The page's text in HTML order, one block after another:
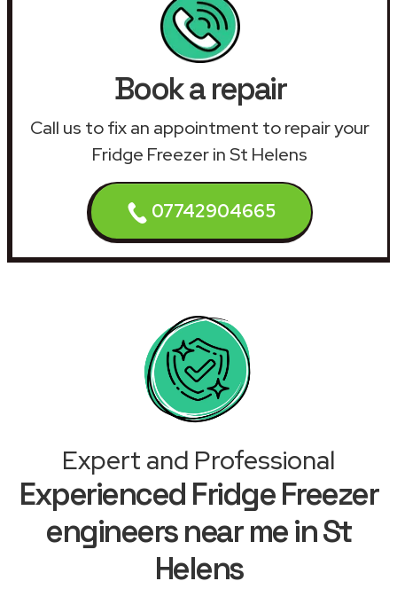
Book a repair
Call us to fix an appointment to repair your
Fridge Freezer in St Helens
07742904665
Expert and Professional
Experienced Fridge Freezer
engineers near me in St
Helens